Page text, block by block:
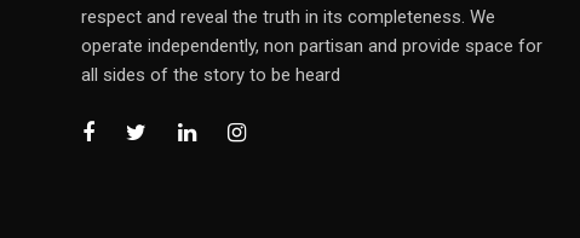
respect and reveal the truth in its completeness. We
operate independently, non partisan and provide space for
all sides of the story to be heard